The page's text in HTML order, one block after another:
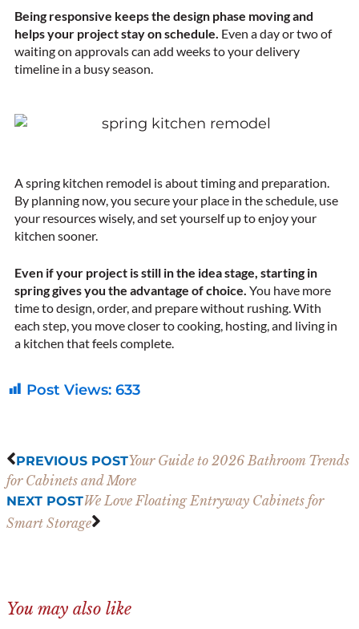
Being responsive keeps the design phase moving and
helps your project stay on schedule. Even a day or two of
waiting on approvals can add weeks to your delivery
timeline in a busy season.
A spring kitchen remodel is about timing and preparation.
By planning now, you secure your place in the schedule, use
your resources wisely, and set yourself up to enjoy your
kitchen sooner.
Even if your project is still in the idea stage, starting in
spring gives you the advantage of choice. You have more
time to design, order, and prepare without rushing. With
each step, you move closer to cooking, hosting, and living in
a kitchen that feels complete.
Post Views: 633
PREVIOUS POSTYour Guide to 2026 Bathroom Trends
for Cabinets and More
NEXT POSTWe Love Floating Entryway Cabinets for
Smart Storage
You may also like